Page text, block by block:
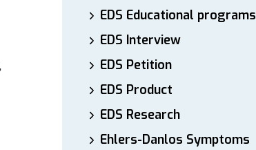
EDS Educational programs
EDS Interview
EDS Petition
EDS Product
EDS Research
Ehlers-Danlos Symptoms